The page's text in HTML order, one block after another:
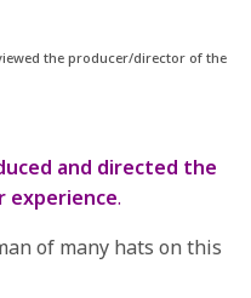
the producer/director of the
and directed the
experience.
of many hats on this